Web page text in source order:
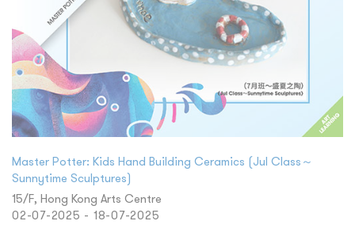
Master Potter: Kids Hand Building Ceramics (Jul Class～
Sunnytime Sculptures)
15/F, Hong Kong Arts Centre
02-07-2025 - 18-07-2025